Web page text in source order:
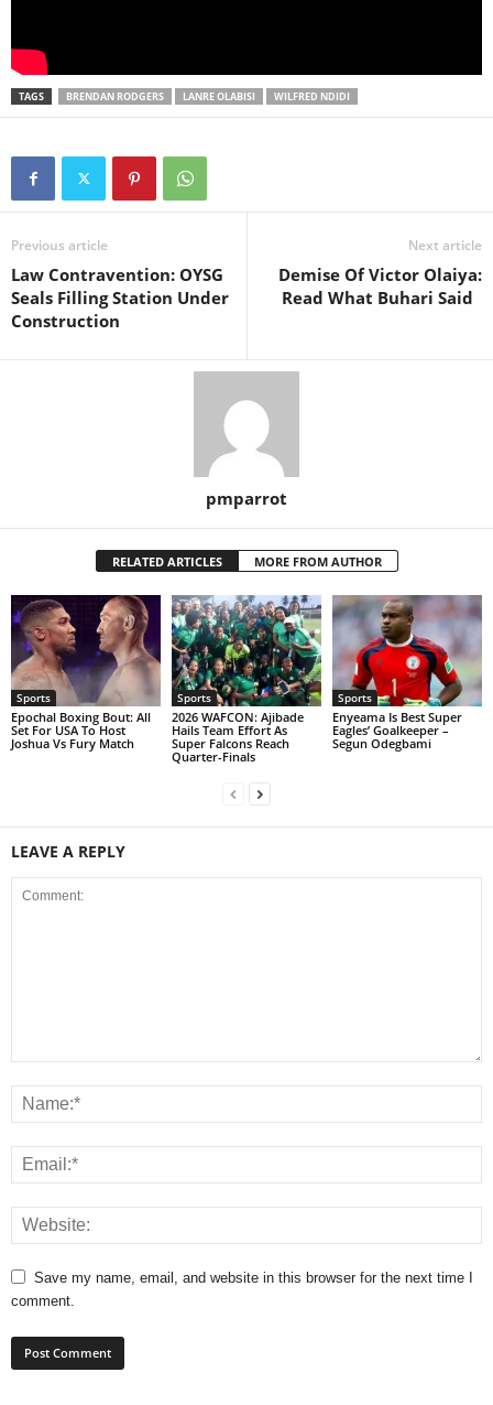
TAGS BRENDAN RODGERS LANRE OLABISI WILFRED NDIDI
Previous article
Law Contravention: OYSG
Seals Filling Station Under
Construction
Next article
Demise Of Victor Olaiya:
Read What Buhari Said
pmparrot
RELATED ARTICLES MORE FROM AUTHOR
Sports
Epochal Boxing Bout: All
Set For USA To Host
Joshua Vs Fury Match
Sports
2026 WAFCON: Ajibade
Hails Team Effort As
Super Falcons Reach
Quarter-Finals
Sports
Enyeama Is Best Super
Eagles’ Goalkeeper –
Segun Odegbami
LEAVE A REPLY
Save my name, email, and website in this browser for the next time I
comment.